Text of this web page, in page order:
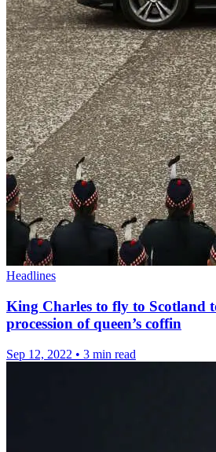
Headlines
King Charles to fly to Scotland
procession of queen’s coffin
Sep 12, 2022 • 3 min read